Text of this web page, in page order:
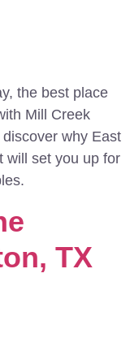
the best place
Mill Creek
why East
will set you up for
TX